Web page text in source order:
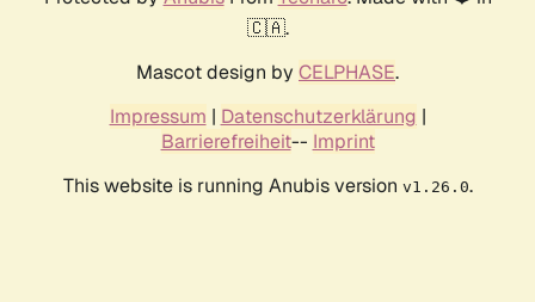
🇨🇦.
Mascot design by CELPHASE.
Impressum | Datenschutzerklärung |
Barrierefreiheit-- Imprint
This website is running Anubis version v1.26.0.